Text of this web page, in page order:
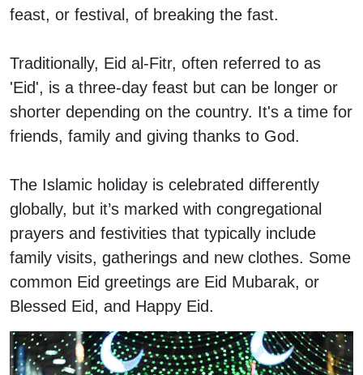
feast, or festival, of breaking the fast.
Traditionally, Eid al-Fitr, often referred to as
'Eid', is a three-day feast but can be longer or
shorter depending on the country. It's a time for
friends, family and giving thanks to God.
The Islamic holiday is celebrated differently
globally, but it’s marked with congregational
prayers and festivities that typically include
family visits, gatherings and new clothes. Some
common Eid greetings are Eid Mubarak, or
Blessed Eid, and Happy Eid.